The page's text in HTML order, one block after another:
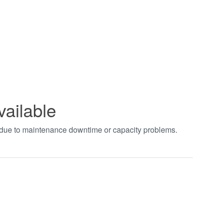
to maintenance downtime or capacity problems.